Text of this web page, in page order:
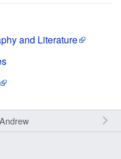
and Literature
Andrew